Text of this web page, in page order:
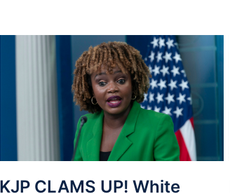
KJP CLAMS UP! White